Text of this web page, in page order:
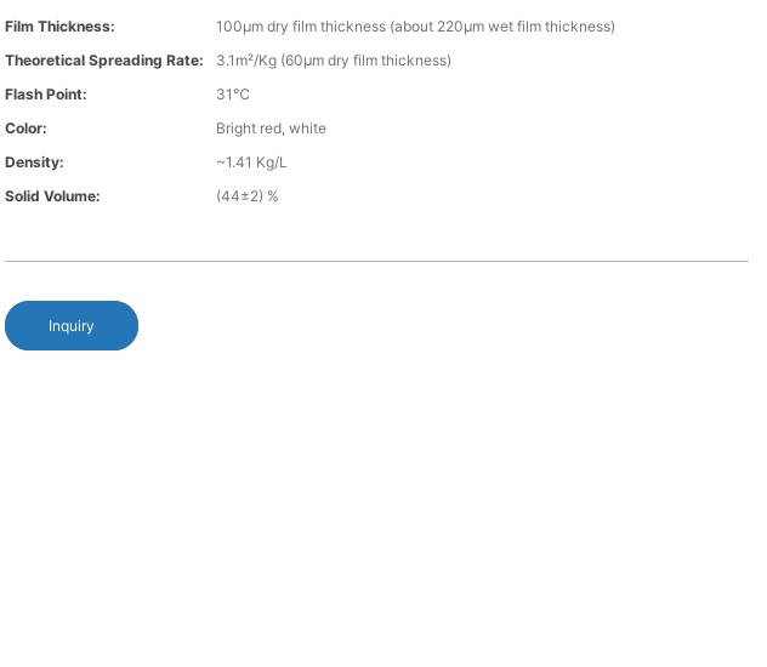
Film Thickness:
100µm dry film thickness (about 220µm wet film thickness)
Theoretical Spreading Rate:
3.1m²/Kg (60µm dry film thickness)
Flash Point:
31℃
Color:
Bright red, white
Density:
~1.41 Kg/L
Solid Volume:
(44±2) %
Inquiry